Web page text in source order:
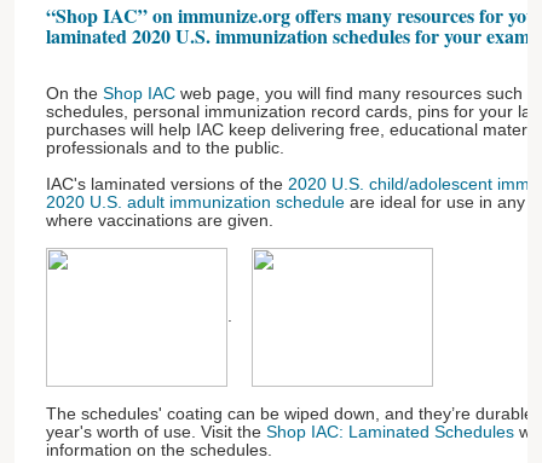
“Shop IAC” on immunize.org offers many resources for
laminated 2020 U.S. immunization schedules for your exam
On the Shop IAC web page, you will find many resources such
schedules, personal immunization record cards, pins for your
purchases will help IAC keep delivering free, educational
professionals and to the public.
IAC's laminated versions of the 2020 U.S. child/adolescent
2020 U.S. adult immunization schedule are ideal for use in any
where vaccinations are given.
.
The schedules' coating can be wiped down, and they’re
year's worth of use. Visit the Shop IAC: Laminated Schedules
information on the schedules.